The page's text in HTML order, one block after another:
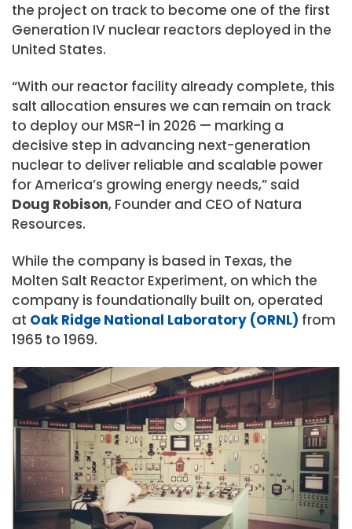
the project on track to become one of the first
Generation IV nuclear reactors deployed in the
United States.
“With our reactor facility already complete, this
salt allocation ensures we can remain on track
to deploy our MSR-1 in 2026 — marking a
decisive step in advancing next-generation
nuclear to deliver reliable and scalable power
for America’s growing energy needs,” said
Doug Robison, Founder and CEO of Natura
Resources.
While the company is based in Texas, the
Molten Salt Reactor Experiment, on which the
company is foundationally built on, operated
at Oak Ridge National Laboratory (ORNL) from
1965 to 1969.